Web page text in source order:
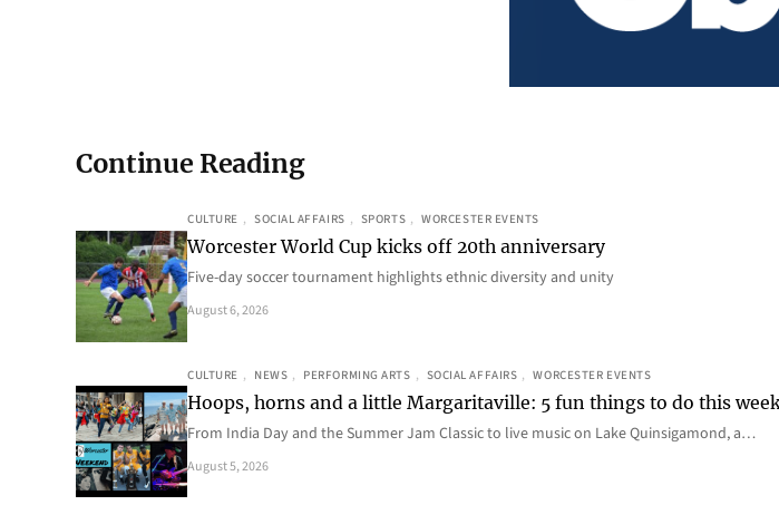
Continue Reading
CULTURE , SOCIAL AFFAIRS , SPORTS , WORCESTER EVENTS
Worcester World Cup kicks off 20th anniversary
Five-day soccer tournament highlights ethnic diversity and unity
August 6, 2026
CULTURE , NEWS , PERFORMING ARTS , SOCIAL AFFAIRS , WORCESTER EVENTS
Hoops, horns and a little Margaritaville: 5 fun things to do this
From India Day and the Summer Jam Classic to live music on Lake Quinsigamond, a…
August 5, 2026